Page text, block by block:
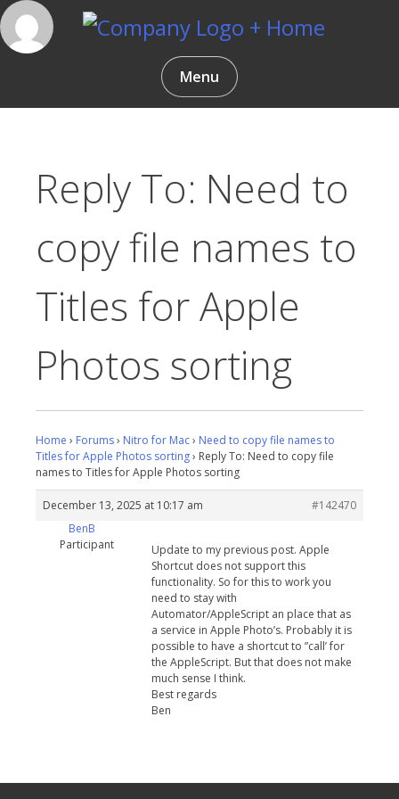
Skip
to
content
Gentlemen Coders
Menu
Reply To: Need to
copy file names to
Titles for Apple
Photos sorting
Home › Forums› Nitro for Mac› Need to copy file names to
Titles for Apple Photos sorting› Reply To: Need to copy file
names to Titles for Apple Photos sorting
December 13, 2025 at 10:17 am
#142470
BenB
Participant
Update to my previous post. Apple
Shortcut does not support this
functionality. So for this to work you
need to stay with
Automator/AppleScript an place that as
a service in Apple Photo’s. Probably it is
possible to have a shortcut to ”call’ for
the AppleScript. But that does not make
much sense I think.
Best regards
Ben